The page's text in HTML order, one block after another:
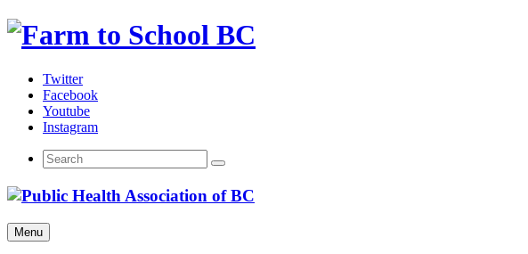
Skip
Twitter
Facebook
Youtube
Instagram
Menu